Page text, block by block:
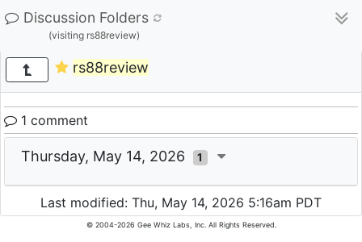
Discussion Folders
(visiting rs88review)
rs88review
1 comment
Thursday, May 14, 2026 1
Last modified: Thu, May 14, 2026 5:16am PDT
© 2004-2026 Gee Whiz Labs, Inc. All Rights Reserved.